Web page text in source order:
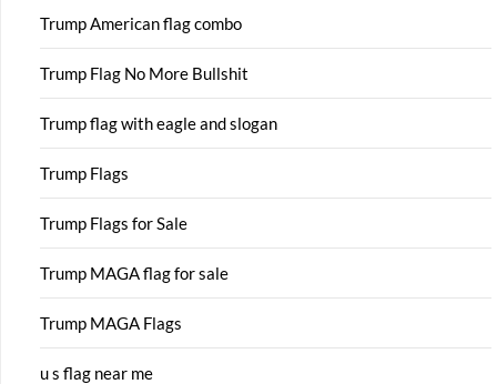
Trump American flag combo
Trump Flag No More Bullshit
Trump flag with eagle and slogan
Trump Flags
Trump Flags for Sale
Trump MAGA flag for sale
Trump MAGA Flags
u s flag near me